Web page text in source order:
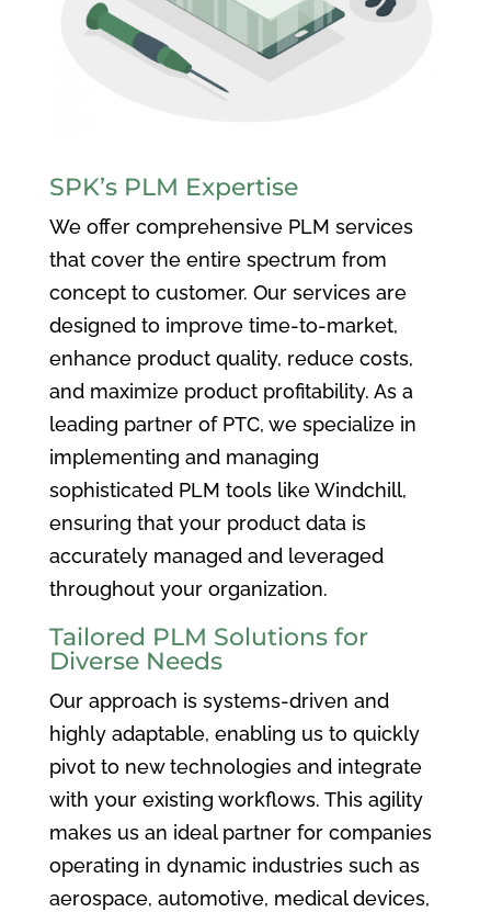
SPK’s PLM Expertise
We offer comprehensive PLM services
that cover the entire spectrum from
concept to customer. Our services are
designed to improve time-to-market,
enhance product quality, reduce costs,
and maximize product profitability. As a
leading partner of PTC, we specialize in
implementing and managing
sophisticated PLM tools like Windchill,
ensuring that your product data is
accurately managed and leveraged
throughout your organization.
Tailored PLM Solutions for
Diverse Needs
Our approach is systems-driven and
highly adaptable, enabling us to quickly
pivot to new technologies and integrate
with your existing workflows. This agility
makes us an ideal partner for companies
operating in dynamic industries such as
aerospace, automotive, medical devices,